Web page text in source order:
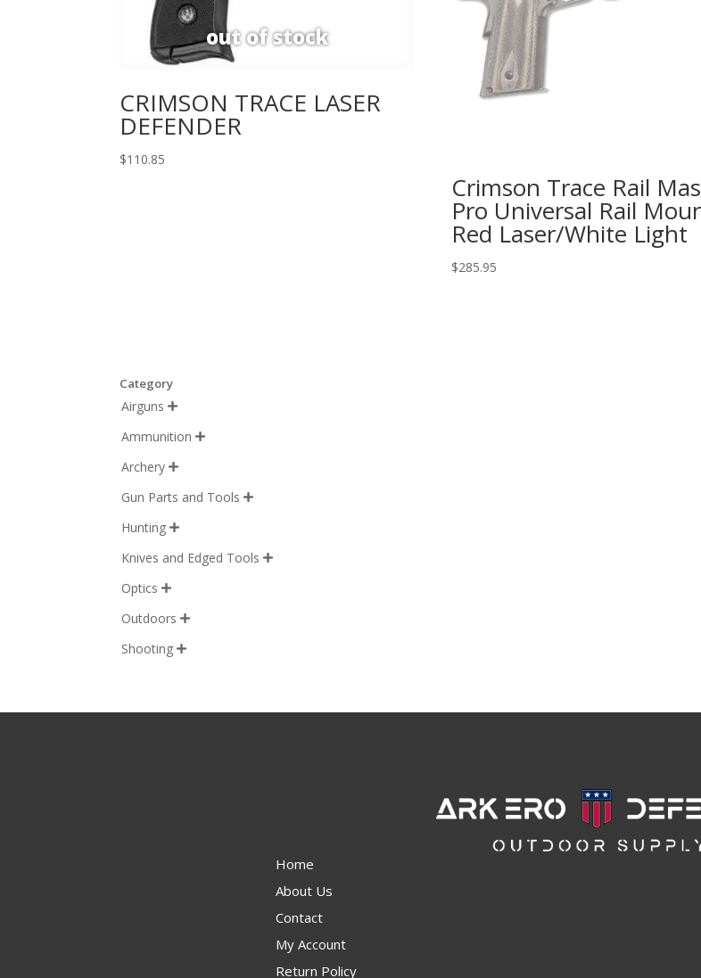
CRIMSON TRACE LASER
DEFENDER
$110.85
Crimson Trace Rail
Pro Universal Rail
Red Laser/White Light
$285.95
Category
Airguns 
Ammunition 
Archery 
Gun Parts and Tools 
Hunting 
Knives and Edged Tools 
Optics 
Outdoors 
Shooting 
Home
About Us
Contact
My Account
Return Policy